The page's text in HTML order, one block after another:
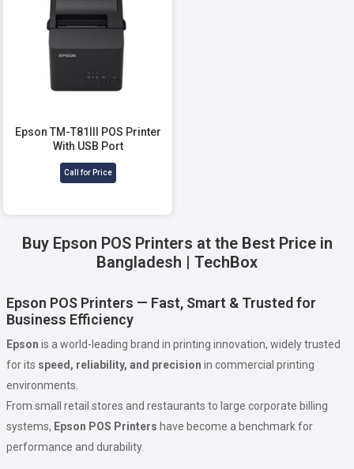
Epson TM-T81III POS Printer
With USB Port
Call for Price
Buy Epson POS Printers at the Best Price in
Bangladesh | TechBox
Epson POS Printers — Fast, Smart & Trusted for
Business Efficiency
Epson is a world-leading brand in printing innovation, widely trusted
for its speed, reliability, and precision in commercial printing
environments.
From small retail stores and restaurants to large corporate billing
systems, Epson POS Printers have become a benchmark for
performance and durability.